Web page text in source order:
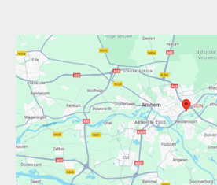
https://www.google.com/maps/dir//